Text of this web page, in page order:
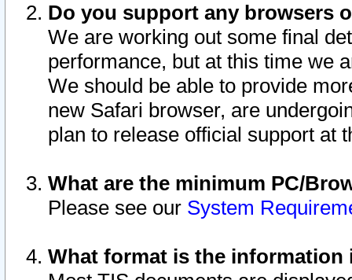
Do you support any browsers
We are working out some final
performance, but at this time we
We should be able to provide
new Safari browser, are
plan to release official support at
What are the minimum PC/
Please see our System
What format is the information